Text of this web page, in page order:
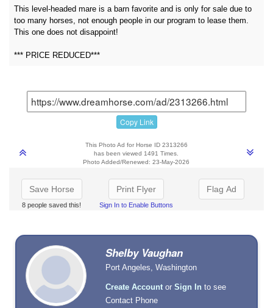
This level-headed mare is a barn favorite and is only for sale due to
too many horses, not enough people in our program to lease them.
This one does not disappoint!
*** PRICE REDUCED***
Copy Link
This Photo Ad for Horse ID 2313266
has been viewed 1491 Times.
Photo Added/Renewed: 23-May-2026
Save Horse
8 people saved this!
Print Flyer
Sign In to Enable Buttons
Flag Ad
Shelby Vaughan
Port Angeles, Washington
Create Account orSign In to see
Contact Phone